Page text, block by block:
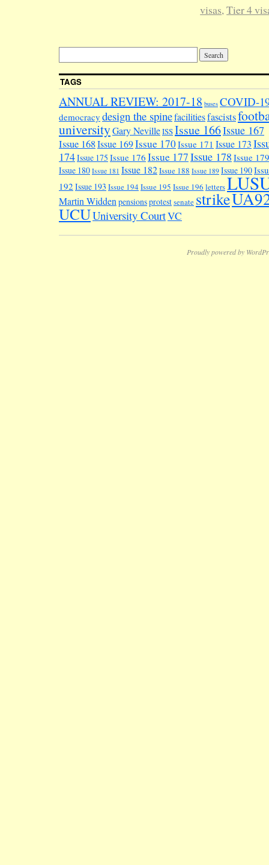
visas,Tier 4
TAGS
ANNUAL REVIEW: 2017-18 buses COVID-
democracy design the spinefacilitiesfascists
universityGary NevilleISSIssue 166Issue 167
Issue 168Issue 169Issue 170Issue 171 Issue 173
174Issue 175 Issue 176 Issue 177Issue 178 Issue 179
Issue 180 Issue 181 Issue 182Issue 188 Issue 189 Issue 190
192 Issue 193 Issue 194Issue 195 Issue 196 letters
Martin Widden pensionsprotestsenate strike
UCUUniversity CourtVC
Proudly powered by